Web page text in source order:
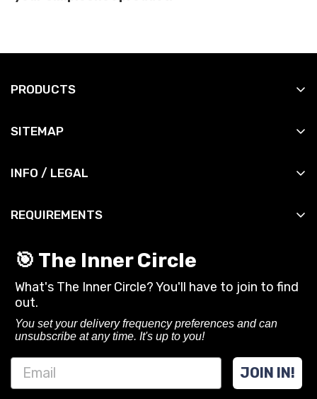
PRODUCTS
All Accessories
All Bandsets
SITEMAP
Manuals
Contact
INFO / LEGAL
Shipping Info
Shipping Policy
CA Privacy Rights
Terms of Service
Refund policy
REQUIREMENTS
slingshots and related gear from SimpleShot.
Always follow local laws and practice safe
shooting.
🎯 The Inner Circle
What's The Inner Circle? You'll have to join to find
out.
You set your delivery frequency preferences and can
unsubscribe at any time. It's up to you!
JOIN IN!